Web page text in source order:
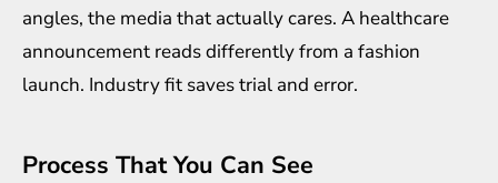
angles, the media that actually cares. A healthcare
announcement reads differently from a fashion
launch. Industry fit saves trial and error.
Process That You Can See